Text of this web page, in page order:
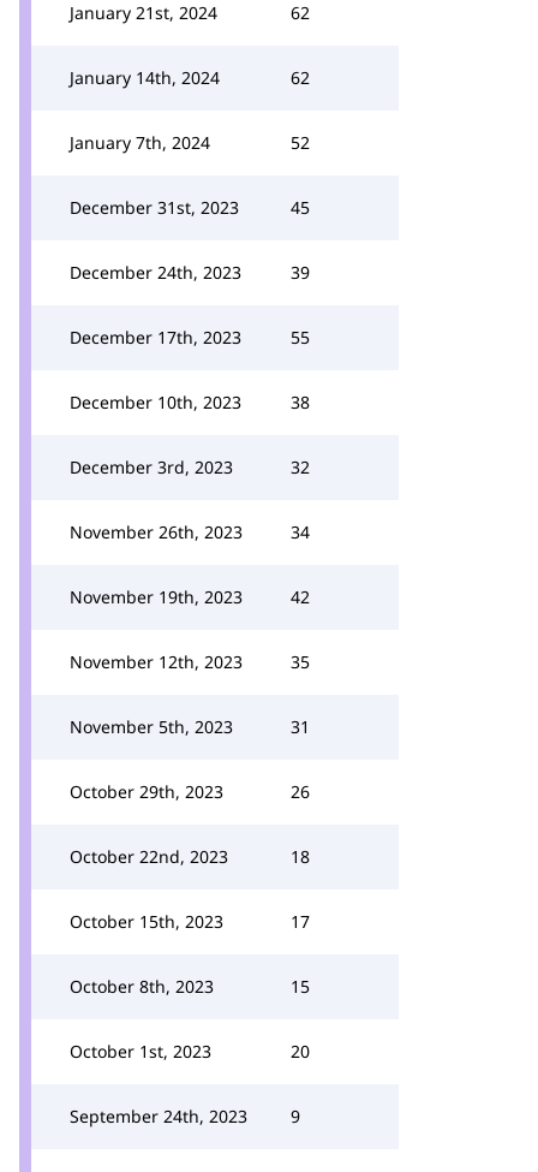
January 21st, 2024 62
January 14th, 2024 62
January 7th, 2024 52
December 31st, 2023 45
December 24th, 2023 39
December 17th, 2023 55
December 10th, 2023 38
December 3rd, 2023 32
November 26th, 2023 34
November 19th, 2023 42
November 12th, 2023 35
November 5th, 2023 31
October 29th, 2023 26
October 22nd, 2023 18
October 15th, 2023 17
October 8th, 2023 15
October 1st, 2023 20
September 24th, 2023 9